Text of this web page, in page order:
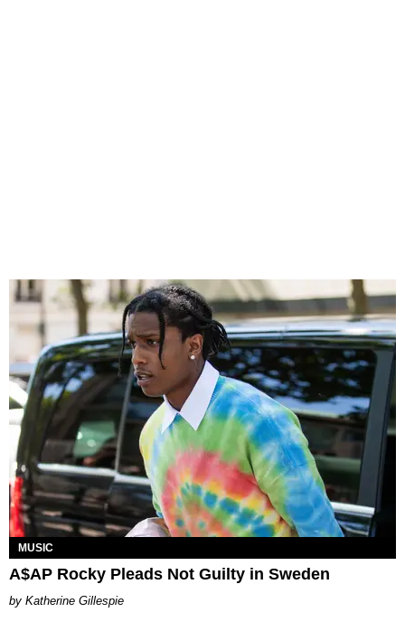
MUSIC
A$AP Rocky Pleads Not Guilty in Sweden
Katherine Gillespie